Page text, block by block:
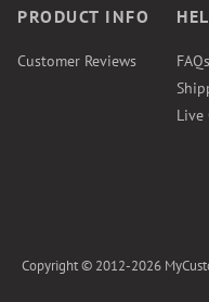
PRODUCT INFO
Customer Reviews
FAQs
Live
Copyright © 2012-2026